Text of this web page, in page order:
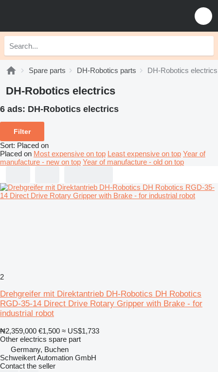
Spare parts DH-Robotics parts DH-Robotics electrics
DH-Robotics electrics
6 ads: DH-Robotics electrics
Filter
Sort: Placed on
Placed on Most expensive on top Least expensive on top Year of
manufacture - new on top Year of manufacture - old on top
2
Drehgreifer mit Direktantrieb DH-Robotics DH Robotics
RGD-35-14 Direct Drive Rotary Gripper with Brake - for
industrial robot
₦2,359,000 €1,500 ≈ US$1,733
Other electrics spare part
Germany, Buchen
Schweikert Automation GmbH
Contact the seller